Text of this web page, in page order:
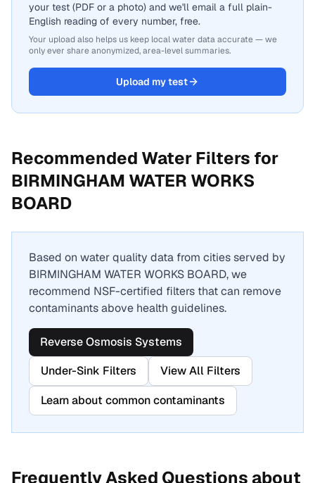
your test (PDF or a photo) and we'll email a full plain-
English reading of every number, free.
Your upload also helps us keep local water data accurate — we
only ever share anonymized, area-level summaries.
Upload my test
Recommended Water Filters for
BIRMINGHAM WATER WORKS
BOARD
Based on water quality data from cities served by
BIRMINGHAM WATER WORKS BOARD, we
recommend NSF-certified filters that can remove
contaminants above health guidelines.
Reverse Osmosis Systems
Under-Sink Filters
View All Filters
Learn about common contaminants
Frequently Asked Questions about